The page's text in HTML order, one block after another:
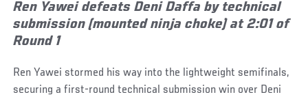
Ren Yawei defeats Deni Daffa by technical
submission (mounted ninja choke) at 2:01 of
Round 1
Ren Yawei stormed his way into the lightweight semifinals,
securing a first-round technical submission win over Deni